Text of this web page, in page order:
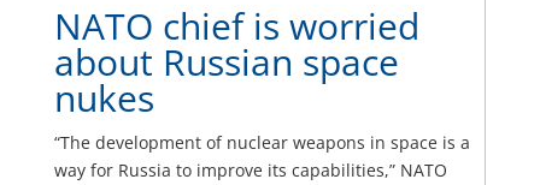
NATO chief is worried
about Russian space
nukes
“The development of nuclear weapons in space is a
way for Russia to improve its capabilities,” NATO